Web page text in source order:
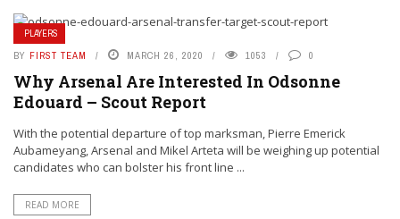
PLAYERS
BY FIRST TEAM MARCH 26, 2020 1053 0
Why Arsenal Are Interested In Odsonne
Edouard – Scout Report
With the potential departure of top marksman, Pierre Emerick
Aubameyang, Arsenal and Mikel Arteta will be weighing up potential
candidates who can bolster his front line ...
READ MORE